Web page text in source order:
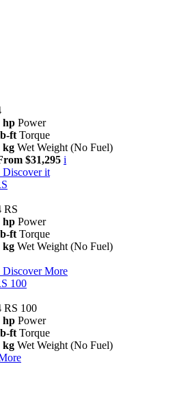
hp Power
ft Torque
kg Wet Weight (No Fuel)
$31,295 i
Discover it
RS
hp Power
ft Torque
kg Wet Weight (No Fuel)
Discover More
100
RS 100
hp Power
ft Torque
kg Wet Weight (No Fuel)